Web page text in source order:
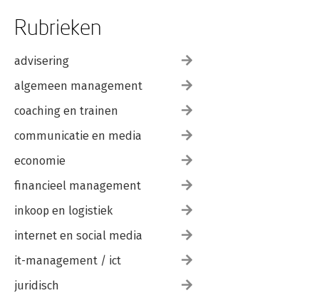
Rubrieken
advisering
algemeen management
coaching en trainen
communicatie en media
economie
financieel management
inkoop en logistiek
internet en social media
it-management / ict
juridisch